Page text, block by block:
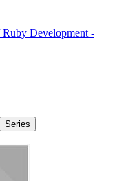
Development -
Series